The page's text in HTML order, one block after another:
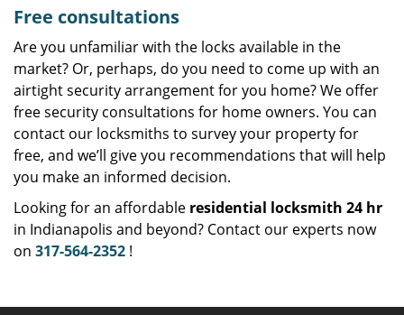
Free consultations
Are you unfamiliar with the locks available in the
market? Or, perhaps, do you need to come up with an
airtight security arrangement for you home? We offer
free security consultations for home owners. You can
contact our locksmiths to survey your property for
free, and we’ll give you recommendations that will help
you make an informed decision.
Looking for an affordable residential locksmith 24 hr
in Indianapolis and beyond? Contact our experts now
on 317-564-2352 !